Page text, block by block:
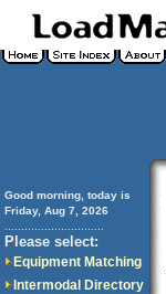
Good morning, today is
Friday, Aug 7, 2026
Please select:
Equipment Matching
Intermodal Directory